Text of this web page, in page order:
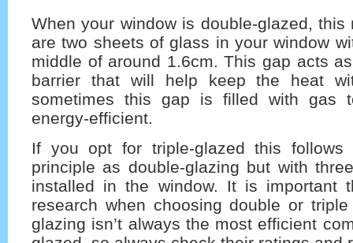
When your window is double-glazed, this
are two sheets of glass in your window
middle of around 1.6cm. This gap acts
barrier that will help keep the heat
sometimes this gap is filled with gas
energy-efficient.
If you opt for triple-glazed this follows
principle as double-glazing but with
installed in the window. It is important
research when choosing double or
glazing isn’t always the most efficient